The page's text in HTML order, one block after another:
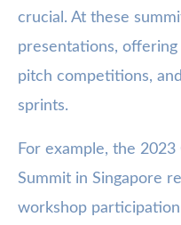
crucial. At these
presentations,
pitch competitions,
sprints.
For example, the 2023
Summit in Singapore
workshop